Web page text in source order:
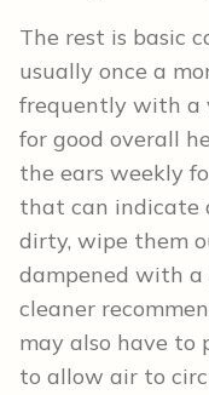
The rest is basic
usually once a
frequently with a
for good overall
the ears weekly
that can indicate
dirty, wipe them
dampened with a
cleaner
may also have to
to allow air to